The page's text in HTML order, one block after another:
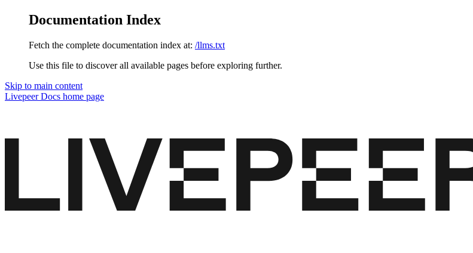
Documentation Index
Fetch the complete documentation index at: /llms.txt
Use this file to discover all available pages before exploring further.
Skip to main content
Livepeer Docs home page